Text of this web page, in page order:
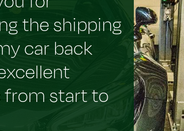
the shipping
car back
from start to